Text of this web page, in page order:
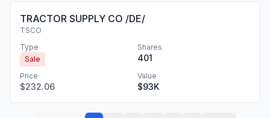
TRACTOR SUPPLY CO /DE/
TSCO
Type
Sale
Shares
401
Price
$232.06
Value
$93K